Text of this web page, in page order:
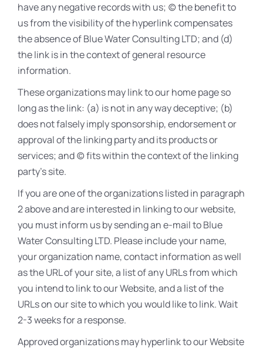
have any negative records with us; (c) the benefit to
us from the visibility of the hyperlink compensates
the absence of Blue Water Consulting LTD; and (d)
the link is in the context of general resource
information.
These organizations may link to our home page so
long as the link: (a) is not in any way deceptive; (b)
does not falsely imply sponsorship, endorsement or
approval of the linking party and its products or
services; and (c) fits within the context of the linking
party’s site.
If you are one of the organizations listed in paragraph
2 above and are interested in linking to our website,
you must inform us by sending an e-mail to Blue
Water Consulting LTD. Please include your name,
your organization name, contact information as well
as the URL of your site, a list of any URLs from which
you intend to link to our Website, and a list of the
URLs on our site to which you would like to link. Wait
2-3 weeks for a response.
Approved organizations may hyperlink to our Website